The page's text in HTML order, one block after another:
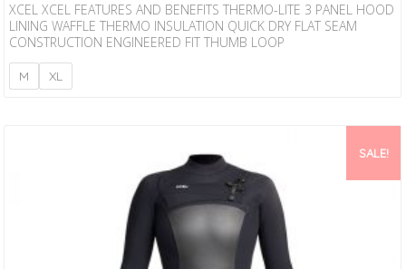
XCEL XCEL FEATURES AND BENEFITS THERMO-LITE 3 PANEL HOOD
LINING WAFFLE THERMO INSULATION QUICK DRY FLAT SEAM
CONSTRUCTION ENGINEERED FIT THUMB LOOP
M XL
SALE!